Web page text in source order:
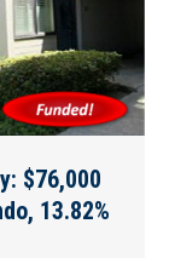
$76,000
13.82%